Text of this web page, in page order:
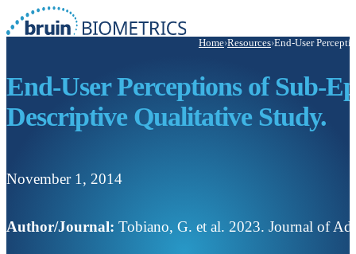
Home›Resources›End-User
End-User Perceptions of Sub-
Descriptive Qualitative Study.
November 1, 2014
Author/Journal: Tobiano, G. et al. 2023. Journal of